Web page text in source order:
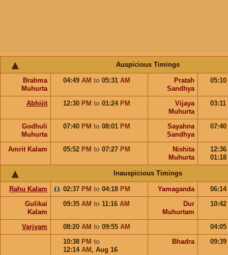
Auspicious Timings
Brahma
Muhurta
04:49 AM to 05:31 AM
Pratah
Sandhya
05:10
Abhijit 12:30 PM to 01:24 PM
Vijaya
Muhurta
03:11
Godhuli
Muhurta
07:40 PM to 08:01 PM
Sayahna
Sandhya
07:40
Amrit Kalam 05:52 PM to 07:27 PM
Nishita
Muhurta
12:36
01:18
Inauspicious Timings
Rahu Kalam 02:37 PM to 04:18 PM Yamaganda
06:14
Gulikai
Kalam
09:35 AM to 11:16 AM
Dur
Muhurtam
10:42
Varjyam 08:20 AM to 09:55 AM
04:05
10:38 PM to
12:14 AM , Aug 16
Bhadra 09:39